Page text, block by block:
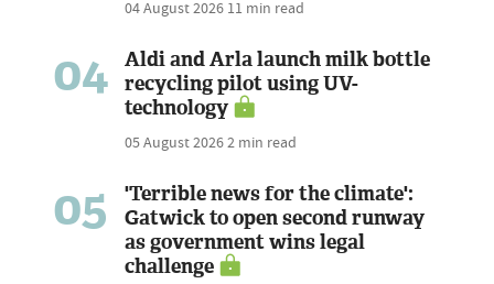
04 August 2026 11 min read
04
Aldi and Arla launch milk bottle
recycling pilot using UV-
technology
05 August 20262 min read
05
'Terrible news for the climate':
Gatwick to open second runway
as government wins legal
challenge